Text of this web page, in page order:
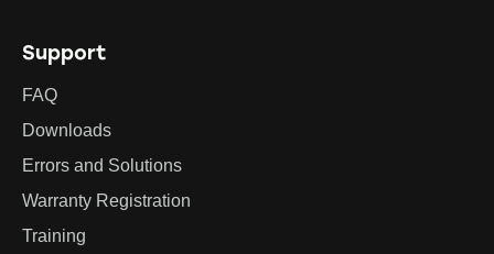
Support
FAQ
Downloads
Errors and Solutions
Warranty Registration
Training